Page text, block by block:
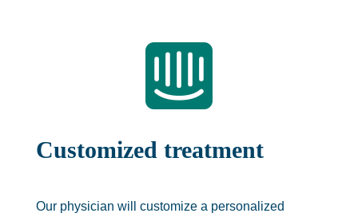

Customized treatment
Our physician will customize a personalized